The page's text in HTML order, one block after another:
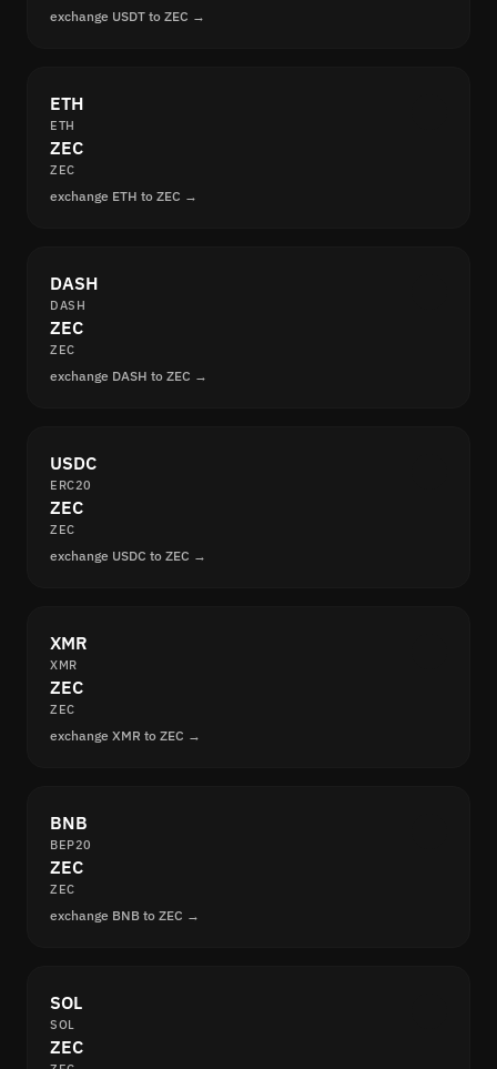
exchange USDT to ZEC →
ETH
ETH
ZEC
ZEC
exchange ETH to ZEC →
DASH
DASH
ZEC
ZEC
exchange DASH to ZEC →
USDC
ERC20
ZEC
ZEC
exchange USDC to ZEC →
XMR
XMR
ZEC
ZEC
exchange XMR to ZEC →
BNB
BEP20
ZEC
ZEC
exchange BNB to ZEC →
SOL
SOL
ZEC